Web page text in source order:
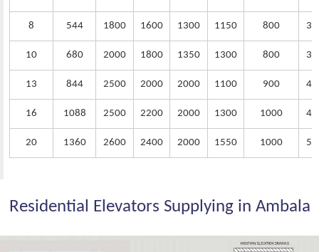
8 544 1800 1600 1300 1150 800
10 680 2000 1800 1350 1300 800
13 844 2500 2000 2000 1100 900
16 1088 2500 2200 2000 1300 1000
20 1360 2600 2400 2000 1550 1000
Residential Elevators Supplying in Ambala